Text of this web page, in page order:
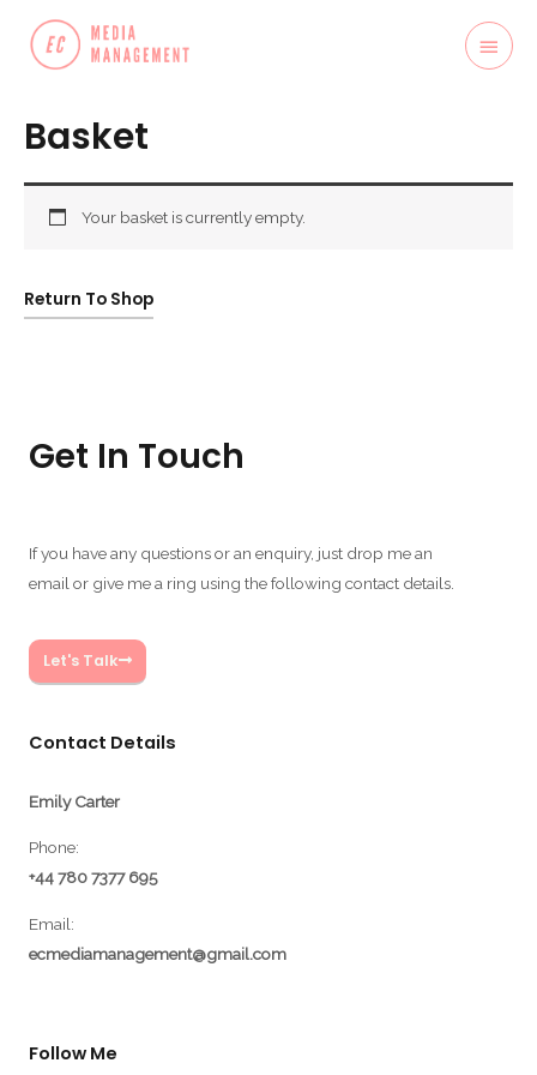
Basket
Your basket is currently empty.
Return To Shop
Get In Touch
If you have any questions or an enquiry, just drop me an
email or give me a ring using the following contact details.
Let's Talk
Contact Details
Emily Carter
Phone:
+44 780 7377 695
Email:
ecmediamanagement@gmail.com
Follow Me